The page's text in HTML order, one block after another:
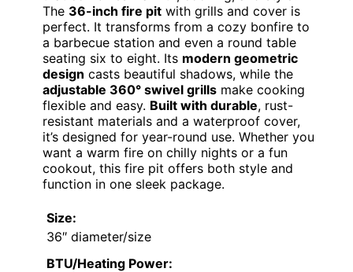
The 36-inch fire pit with grills and cover is
perfect. It transforms from a cozy bonfire to
a barbecue station and even a round table
seating six to eight. Its modern geometric
design casts beautiful shadows, while the
adjustable 360° swivel grills make cooking
flexible and easy. Built with durable, rust-
resistant materials and a waterproof cover,
it’s designed for year-round use. Whether you
want a warm fire on chilly nights or a fun
cookout, this fire pit offers both style and
function in one sleek package.
Size:
36″ diameter/size
BTU/Heating Power: